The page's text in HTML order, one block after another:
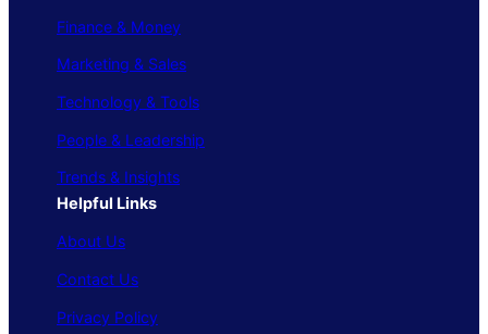
Finance & Money
Marketing & Sales
Technology & Tools
People & Leadership
Trends & Insights
Helpful Links
About Us
Contact Us
Privacy Policy